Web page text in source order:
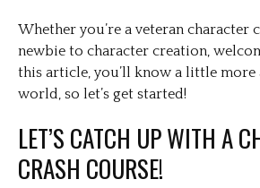
Whether you’re a veteran character
newbie to character creation,
this article, you’ll know a little
world, so let’s get started!
LET’S CATCH UP WITH A
CRASH COURSE!